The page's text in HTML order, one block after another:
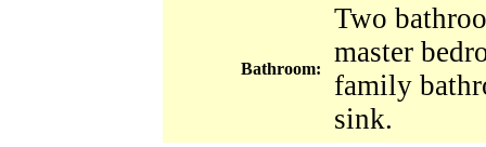
Bathroom:
Two
master
family
sink.